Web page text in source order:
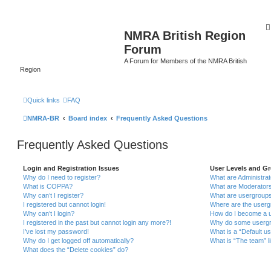
NMRA British Region
Forum
A Forum for Members of the NMRA British
Region
Quick links FAQ
NMRA-BR Board index Frequently Asked Questions
Frequently Asked Questions
Login and Registration Issues
Why do I need to register?
What is COPPA?
Why can’t I register?
I registered but cannot login!
Why can’t I login?
I registered in the past but cannot login any more?!
I’ve lost my password!
Why do I get logged off automatically?
What does the “Delete cookies” do?
User Levels and
What are
What are
What are
Where are the
How do I become a
Why do some
What is a “Default
What is “The team”